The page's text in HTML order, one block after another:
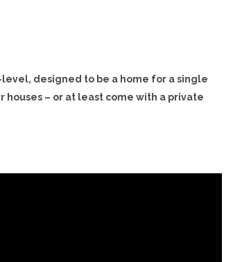
designed to be a home for a single
– or at least come with a private